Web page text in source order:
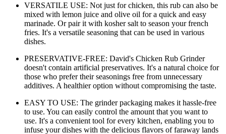
VERSATILE USE: Not just for chicken, this rub can also be
mixed with lemon juice and olive oil for a quick and easy
marinade. Or pair it with kosher salt to season your french
fries. It's a versatile seasoning that can be used in various
dishes.
PRESERVATIVE-FREE: David's Chicken Rub Grinder
doesn't contain artificial preservatives. It's a natural choice for
those who prefer their seasonings free from unnecessary
additives. A healthier option without compromising the taste.
EASY TO USE: The grinder packaging makes it hassle-free
to use. You can easily control the amount that you want to
use. It's a convenient tool for every kitchen, enabling you to
infuse your dishes with the delicious flavors of faraway lands